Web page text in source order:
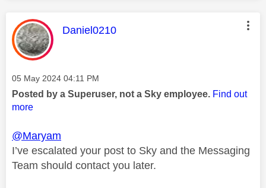
This message was authored by:
Daniel0210
Message posted on
‎05 May 2024 04:11 PM
Posted by a Superuser, not a Sky employee. Find out
more
@Maryam
I’ve escalated your post to Sky and the Messaging
Team should contact you later.